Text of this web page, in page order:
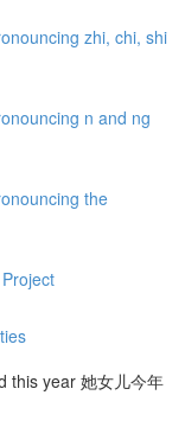
zhi, chi, shi
n and ng
the
this year 她女儿今年